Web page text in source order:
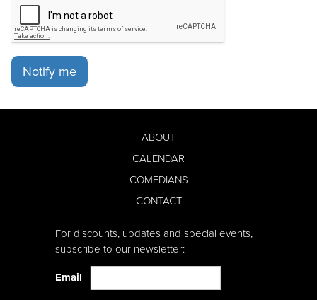
Notify me
ABOUT
CALENDAR
COMEDIANS
CONTACT
For discounts, updates and special events,
subscribe to our newsletter:
Email